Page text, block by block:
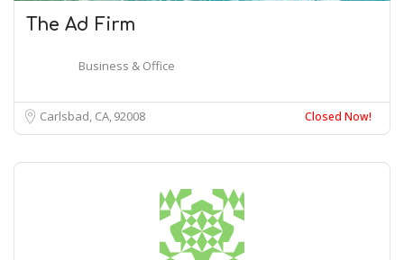
The Ad Firm
Business & Office
Carlsbad, CA92008 Closed Now!